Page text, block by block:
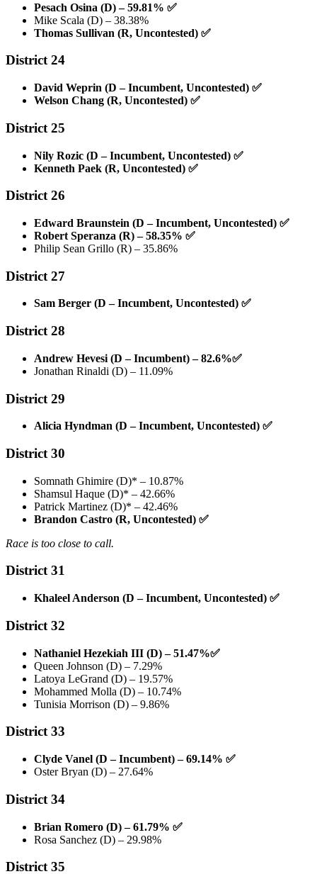
Pesach Osina (D) – 59.81% ✅
Mike Scala (D) – 38.38%
Thomas Sullivan (R, Uncontested) ✅
District 24
David Weprin (D – Incumbent, Uncontested) ✅
Welson Chang (R, Uncontested) ✅
District 25
Nily Rozic (D – Incumbent, Uncontested) ✅
Kenneth Paek (R, Uncontested) ✅
District 26
Edward Braunstein (D – Incumbent, Uncontested) ✅
Robert Speranza (R) – 58.35% ✅
Philip Sean Grillo (R) – 35.86%
District 27
Sam Berger (D – Incumbent, Uncontested) ✅
District 28
Andrew Hevesi (D – Incumbent) – 82.6%✅
Jonathan Rinaldi (D) – 11.09%
District 29
Alicia Hyndman (D – Incumbent, Uncontested) ✅
District 30
Somnath Ghimire (D)* – 10.87%
Shamsul Haque (D)* – 42.66%
Patrick Martinez (D)* – 42.46%
Brandon Castro (R, Uncontested) ✅
Race is too close to call.
District 31
Khaleel Anderson (D – Incumbent, Uncontested) ✅
District 32
Nathaniel Hezekiah III (D) – 51.47%✅
Queen Johnson (D) – 7.29%
Latoya LeGrand (D) – 19.57%
Mohammed Molla (D) – 10.74%
Tunisia Morrison (D) – 9.86%
District 33
Clyde Vanel (D – Incumbent) – 69.14% ✅
Oster Bryan (D) – 27.64%
District 34
Brian Romero (D) – 61.79% ✅
Rosa Sanchez (D) – 29.98%
District 35